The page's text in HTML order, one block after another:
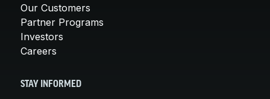
Our Customers
Partner Programs
Investors
Careers
STAY INFORMED